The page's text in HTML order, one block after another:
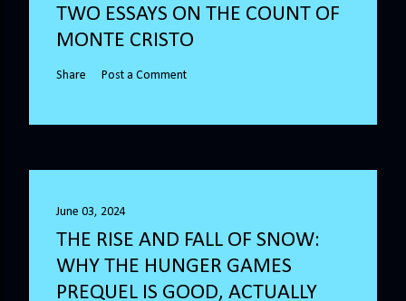
TWO ESSAYS ON THE COUNT OF
MONTE CRISTO
Share Post a Comment
June 03, 2024
THE RISE AND FALL OF SNOW:
WHY THE HUNGER GAMES
PREQUEL IS GOOD, ACTUALLY